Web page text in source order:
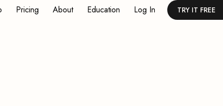
Pricing About Education Log In TRY IT FREE